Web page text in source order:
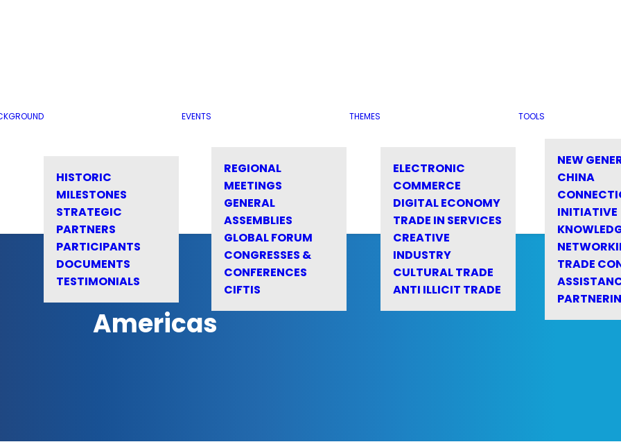
HISTORIC
MILESTONES
STRATEGIC
PARTNERS
PARTICIPANTS
DOCUMENTS
TESTIMONIALS
EVENTS
REGIONAL
MEETINGS
GENERAL
ASSEMBLIES
GLOBAL FORUM
CONGRESSES &
CONFERENCES
CIFTIS
THEMES
ELECTRONIC
COMMERCE
DIGITAL ECONOMY
TRADE IN SERVICES
CREATIVE
INDUSTRY
CULTURAL TRADE
ANTI ILLICIT TRADE
TOOLS
NEW
CHINA
INITIATIVE
TRADE
Americas